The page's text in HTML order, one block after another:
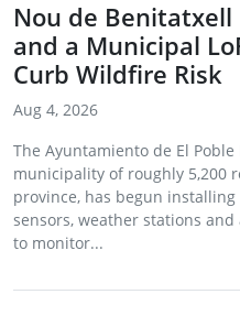
Nou de Benitatxell
and a Municipal
Curb Wildfire Risk
Aug 4, 2026
The Ayuntamiento de El
municipality of roughly 5,200
province, has begun
sensors, weather stations
to monitor...